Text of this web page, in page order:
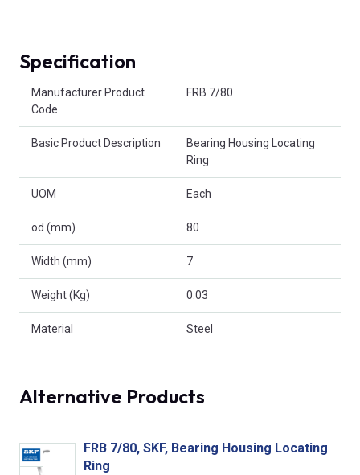
Specification
Manufacturer Product
Code
FRB 7/80
Basic Product Description
Bearing Housing Locating
Ring
UOM Each
od (mm) 80
Width (mm) 7
Weight (Kg) 0.03
Material Steel
Alternative Products
FRB 7/80, SKF, Bearing Housing Locating
Ring